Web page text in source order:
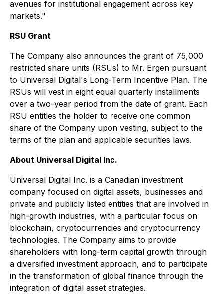
avenues for institutional engagement across key
markets."
RSU Grant
The Company also announces the grant of 75,000
restricted share units (RSUs) to Mr. Ergen pursuant
to Universal Digital's Long-Term Incentive Plan. The
RSUs will vest in eight equal quarterly installments
over a two-year period from the date of grant. Each
RSU entitles the holder to receive one common
share of the Company upon vesting, subject to the
terms of the plan and applicable securities laws.
About Universal Digital Inc.
Universal Digital Inc. is a Canadian investment
company focused on digital assets, businesses and
private and publicly listed entities that are involved in
high-growth industries, with a particular focus on
blockchain, cryptocurrencies and cryptocurrency
technologies. The Company aims to provide
shareholders with long-term capital growth through
a diversified investment approach, and to participate
in the transformation of global finance through the
integration of digital asset strategies.